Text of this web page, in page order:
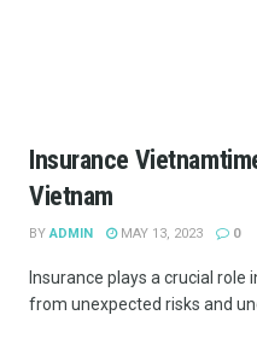
Insurance
Vietnam
BY ADMIN MAY 13, 2023 0
Insurance plays a crucial
from unexpected risks and